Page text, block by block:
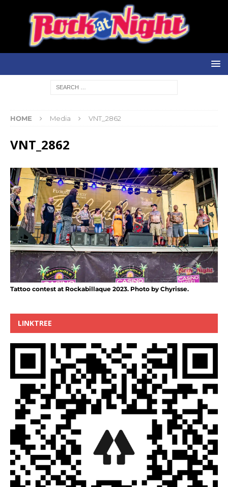
HOME Media VNT_2862
VNT_2862
Tattoo contest at Rockabillaque 2023. Photo by Chyrisse.
LINKTREE